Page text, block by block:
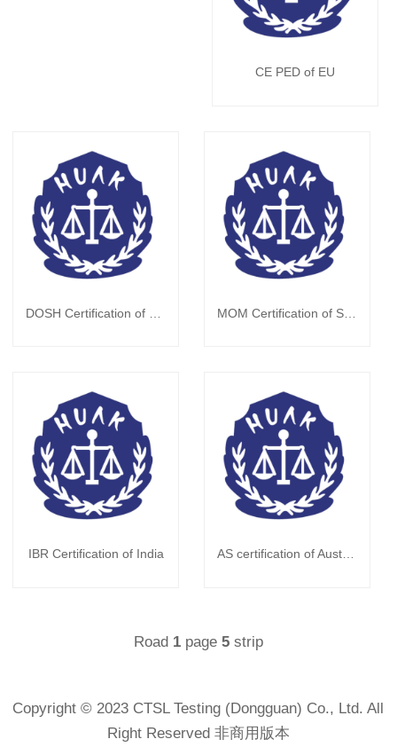
CE PED of EU
IBR Certification of India
Road 1 page 5 strip
Copyright © 2023 CTSL Testing (Dongguan) Co., Ltd. All
Right Reserved 非商用版本